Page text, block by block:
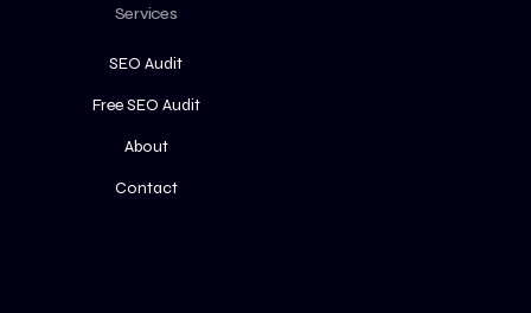
Services
SEO Audit
Free SEO Audit
About
Contact